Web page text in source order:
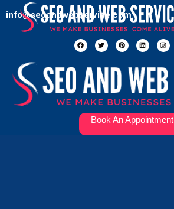
info@seoandwebservice.com
Book An Appointment